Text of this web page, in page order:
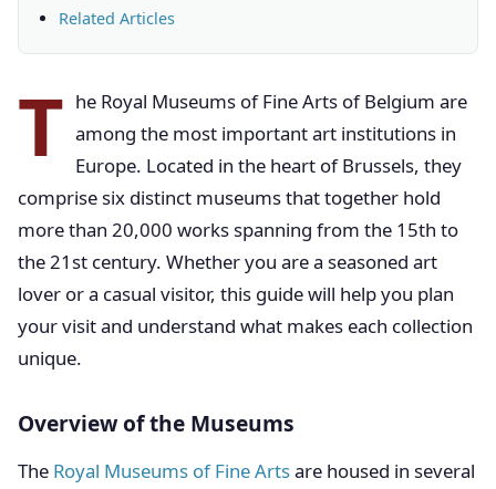
Related Articles
T he Royal Museums of Fine Arts of Belgium are
among the most important art institutions in
Europe. Located in the heart of Brussels, they
comprise six distinct museums that together hold
more than 20,000 works spanning from the 15th to
the 21st century. Whether you are a seasoned art
lover or a casual visitor, this guide will help you plan
your visit and understand what makes each collection
unique.
Overview of the Museums
The Royal Museums of Fine Artsare housed in several